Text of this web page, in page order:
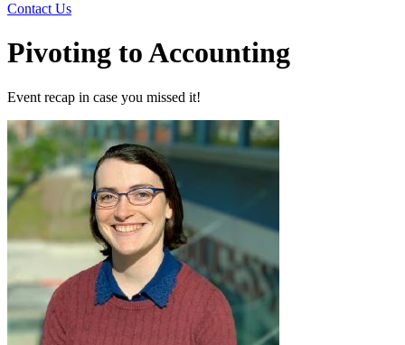
Contact Us
Pivoting to Accounting
Event recap in case you missed it!